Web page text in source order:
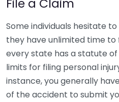
Some individuals hesitate
they have unlimited time to
every state has a statute
limits for filing personal
instance, you generally
of the accident to submit